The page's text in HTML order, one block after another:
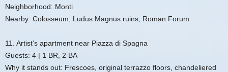
Neighborhood: Monti
Nearby: Colosseum, Ludus Magnus ruins, Roman Forum
11. Artist’s apartment near Piazza di Spagna
Guests: 4 | 1 BR, 2 BA
Why it stands out: Frescoes, original terrazzo floors, chandeliered